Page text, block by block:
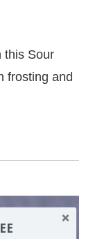
this Sour
frosting and